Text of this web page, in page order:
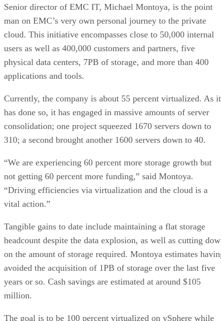
Senior director of EMC IT, Michael Montoya, is the point
man on EMC’s very own personal journey to the private
cloud. This initiative encompasses close to 50,000 internal
users as well as 400,000 customers and partners, five
physical data centers, 7PB of storage, and more than 400
applications and tools.
Currently, the company is about 55 percent virtualized. As it
has done so, it has engaged in massive amounts of server
consolidation; one project squeezed 1670 servers down to
310; a second brought another 1600 servers down to 40.
“We are experiencing 60 percent more storage growth but
not getting 60 percent more funding,” said Montoya.
“Driving efficiencies via virtualization and the cloud is a
vital action.”
Tangible gains to date include maintaining a flat storage
headcount despite the data explosion, as well as cutting
on the amount of storage required. Montoya estimates
avoided the acquisition of 1PB of storage over the last five
years or so. Cash savings are estimated at around $105
million.
The goal is to be 100 percent virtualized on vSphere while